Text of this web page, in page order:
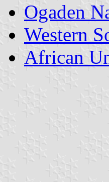
Ogaden
Western
African